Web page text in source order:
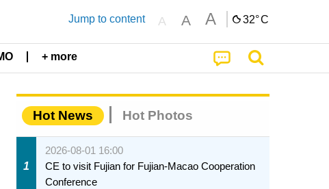
Jump to content A A A 32°C
+ more
Hot News Hot Photos
1
2026-08-01 16:00
CE to visit Fujian for Fujian-Macao Cooperation
Conference